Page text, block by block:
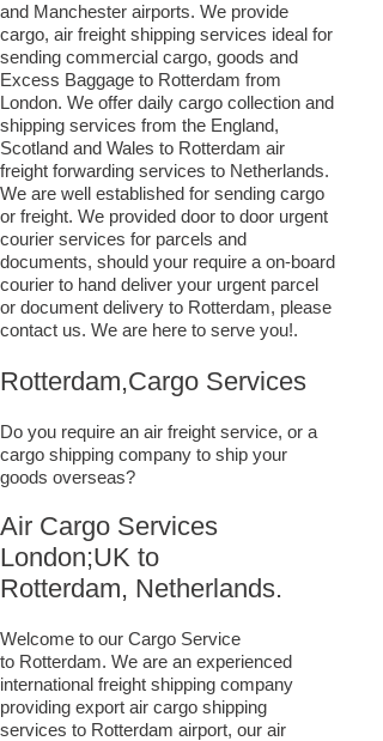
and Manchester airports. We provide
cargo, air freight shipping services ideal for
sending commercial cargo, goods and
Excess Baggage to Rotterdam from
London. We offer daily cargo collection and
shipping services from the England,
Scotland and Wales to Rotterdam air
freight forwarding services to Netherlands.
We are well established for sending cargo
or freight. We provided door to door urgent
courier services for parcels and
documents, should your require a on-board
courier to hand deliver your urgent parcel
or document delivery to Rotterdam,​ please
contact us. We are here to serve you!.
Rotterdam,Cargo Services
Do you require an air freight service, or a
cargo shipping company to ship your
goods overseas?
Air Cargo Services
London;UK to ​​​​​​​​​​
Rotterdam, Netherlands.
Welcome to our Cargo Service
to Rotterdam. We are an experienced
international freight shipping company
providing export air cargo shipping
services to Rotterdam airport, our air